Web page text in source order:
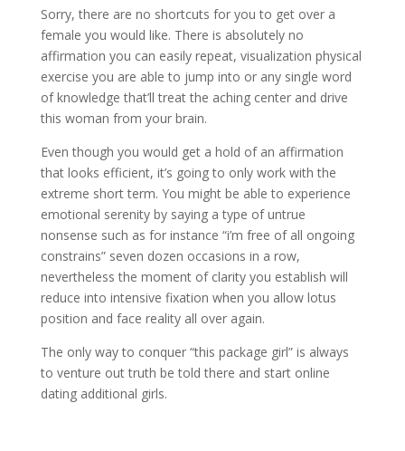
Sorry, there are no shortcuts for you to get over a
female you would like. There is absolutely no
affirmation you can easily repeat, visualization physical
exercise you are able to jump into or any single word
of knowledge that’ll treat the aching center and drive
this woman from your brain.
Even though you would get a hold of an affirmation
that looks efficient, it’s going to only work with the
extreme short term. You might be able to experience
emotional serenity by saying a type of untrue
nonsense such as for instance “i’m free of all ongoing
constrains” seven dozen occasions in a row,
nevertheless the moment of clarity you establish will
reduce into intensive fixation when you allow lotus
position and face reality all over again.
The only way to conquer “this package girl” is always
to venture out truth be told there and start online
dating additional girls.